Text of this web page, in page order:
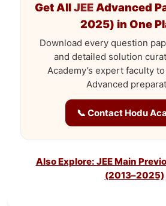
Get AllJEEAdvanced
2025) in One
Download every question
and detailed solution
Academy’s expert faculty
Advanced
📞 Contact Hodu
Also Explore: JEE Main
(2013–2025)